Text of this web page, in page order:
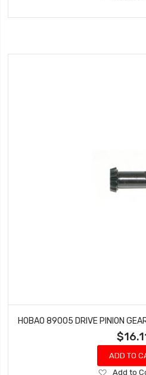
Wish
ADD TO
Add
Add to